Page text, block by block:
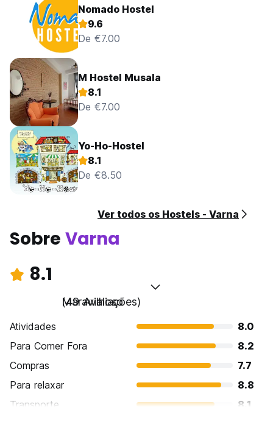
Nomado Hostel
9.6
De €7.00
M Hostel Musala
8.1
De €7.00
Yo-Ho-Hostel
8.1
De €8.50
Ver todos os Hostels - Varna
Sobre Varna
8.1
Maravilhoso
(49 Avaliações)
Atividades
8.0
Para Comer Fora
8.2
Compras
7.7
Para relaxar
8.8
Transporte
8.1